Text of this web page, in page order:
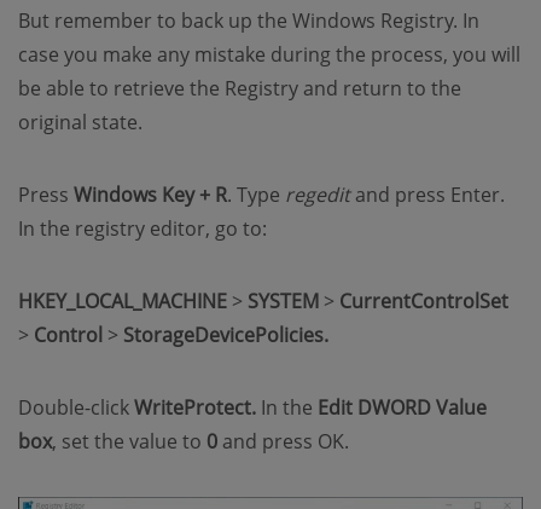
But remember to back up the Windows Registry. In
case you make any mistake during the process, you will
be able to retrieve the Registry and return to the
original state.
Press Windows Key + R. Type regeditand press Enter.
In the registry editor, go to:
HKEY_LOCAL_MACHINE > SYSTEM > CurrentControlSet
> Control > StorageDevicePolicies.
Double-clickWriteProtect. In the Edit DWORD Value
box, set the value to 0 and press OK.